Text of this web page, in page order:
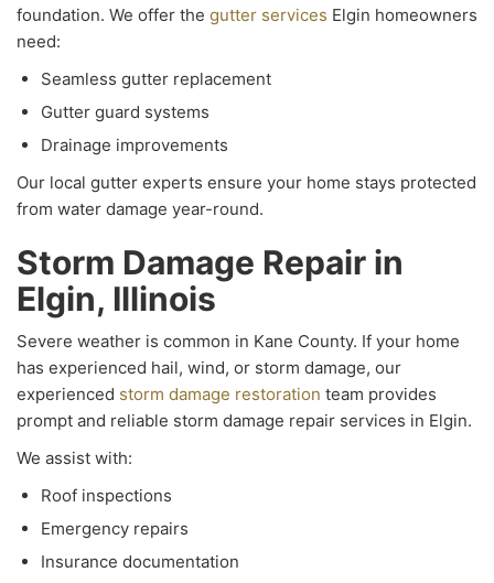
foundation. We offer the gutter services Elgin homeowners
need:
Seamless gutter replacement
Gutter guard systems
Drainage improvements
Our local gutter experts ensure your home stays protected
from water damage year-round.
Storm Damage Repair in
Elgin, Illinois
Severe weather is common in Kane County. If your home
has experienced hail, wind, or storm damage, our
experienced storm damage restoration team provides
prompt and reliable storm damage repair services in Elgin.
We assist with:
Roof inspections
Emergency repairs
Insurance documentation